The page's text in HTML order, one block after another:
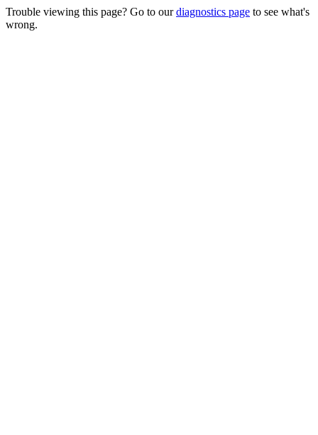
Trouble viewing this page? Go to ourdiagnostics page to see what's
wrong.